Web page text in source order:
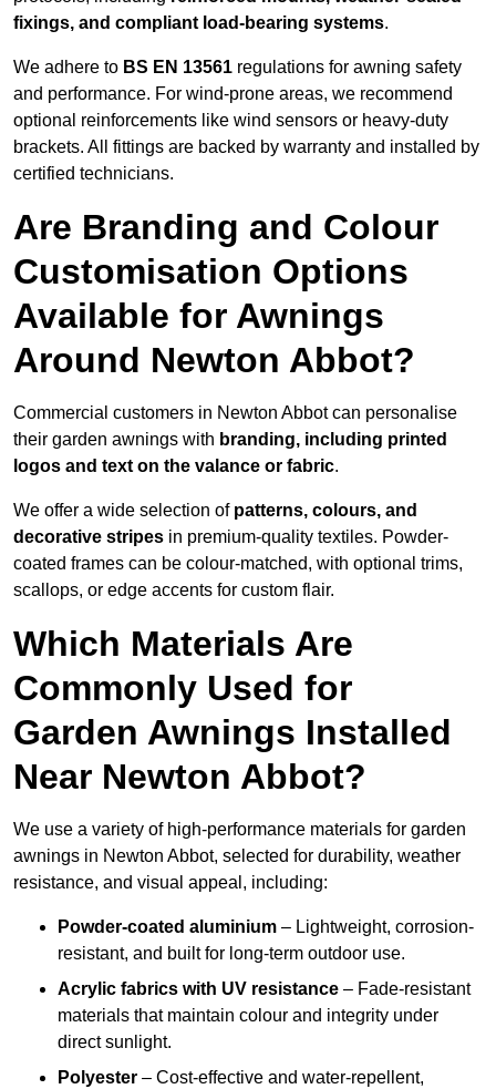
fixings, and compliant load-bearing systems.
We adhere to BS EN 13561 regulations for awning safety
and performance. For wind-prone areas, we recommend
optional reinforcements like wind sensors or heavy-duty
brackets. All fittings are backed by warranty and installed by
certified technicians.
Are Branding and Colour
Customisation Options
Available for Awnings
Around Newton Abbot?
Commercial customers in Newton Abbot can personalise
their garden awnings with branding, including printed
logos and text on the valance or fabric.
We offer a wide selection of patterns, colours, and
decorative stripes in premium-quality textiles. Powder-
coated frames can be colour-matched, with optional trims,
scallops, or edge accents for custom flair.
Which Materials Are
Commonly Used for
Garden Awnings Installed
Near Newton Abbot?
We use a variety of high-performance materials for garden
awnings in Newton Abbot, selected for durability, weather
resistance, and visual appeal, including:
Powder-coated aluminium – Lightweight, corrosion-
resistant, and built for long-term outdoor use.
Acrylic fabrics with UV resistance – Fade-resistant
materials that maintain colour and integrity under
direct sunlight.
Polyester – Cost-effective and water-repellent,